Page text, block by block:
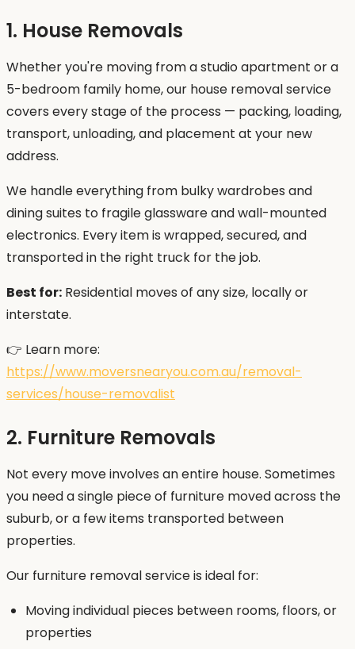
1. House Removals
Whether you're moving from a studio apartment or a
5-bedroom family home, our house removal service
covers every stage of the process — packing, loading,
transport, unloading, and placement at your new
address.
We handle everything from bulky wardrobes and
dining suites to fragile glassware and wall-mounted
electronics. Every item is wrapped, secured, and
transported in the right truck for the job.
Best for: Residential moves of any size, locally or
interstate.
👉 Learn more:
https://www.moversnearyou.com.au/removal-
services/house-removalist
2. Furniture Removals
Not every move involves an entire house. Sometimes
you need a single piece of furniture moved across the
suburb, or a few items transported between
properties.
Our furniture removal service is ideal for:
Moving individual pieces between rooms, floors, or
properties